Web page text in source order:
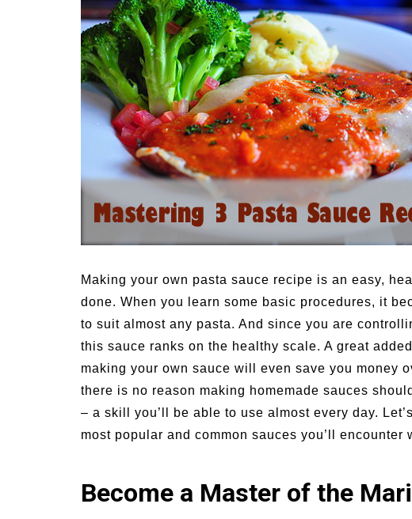
Medicinal
Pests &
Seasonal
Fruit &
Making your own pasta sauce recipe is an easy,
done. When you learn some basic procedures, it
to suit almost any pasta. And since you are
this sauce ranks on the healthy scale. A great
making your own sauce will even save you money
there is no reason making homemade sauces
– a skill you’ll be able to use almost every day.
most popular and common sauces you’ll encounter
Become a Master of the
Family Activities for
Summer Grilled Balsamic
Veggies